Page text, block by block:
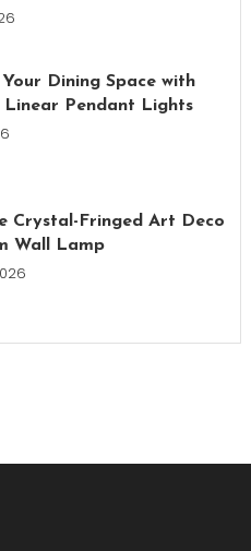
Dining Space with
Linear Pendant Lights
Crystal-Fringed Art Deco
Wall Lamp